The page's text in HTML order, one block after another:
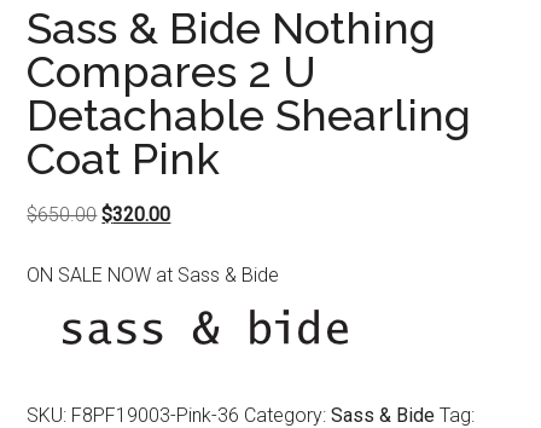
Sass & Bide Nothing
Compares 2 U
Detachable Shearling
Coat Pink
$650.00Original
was:
$320.00Current
is:
$320.00.
ON SALE NOW at Sass & Bide
SKU: F8PF19003-Pink-36 Category:Sass & Bide Tag: